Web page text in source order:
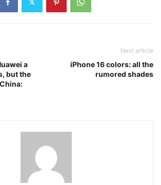
a
but the
Next article
iPhone 16 colors: all the
rumored shades